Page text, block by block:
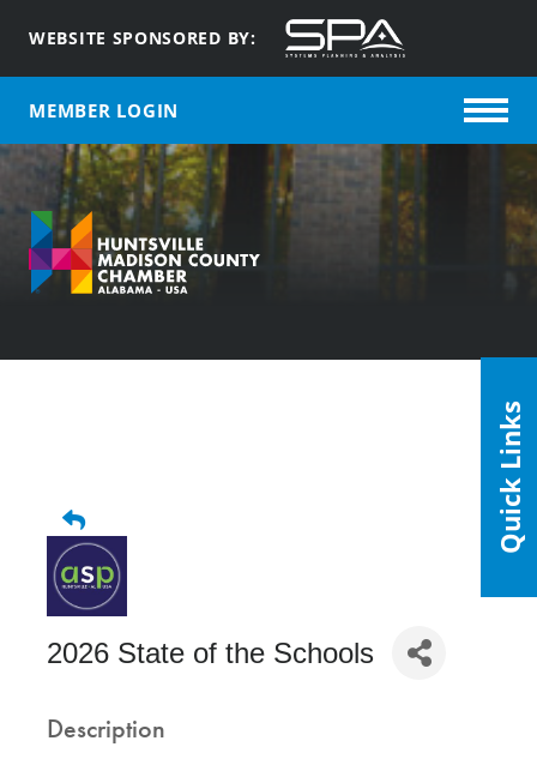
WEBSITE SPONSORED BY:
MEMBER LOGIN
2026 State of the Schools
Description
Quick Links